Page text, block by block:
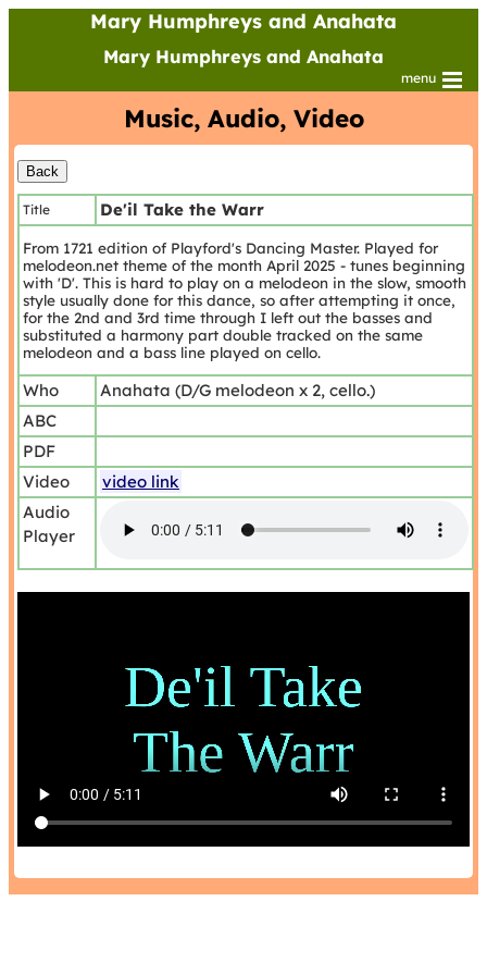
Mary Humphreys and Anahata
Mary Humphreys and Anahata
menu
Music, Audio, Video
Title De'il Take the Warr
From 1721 edition of Playford's Dancing Master. Played for
melodeon.net theme of the month April 2025 - tunes beginning
with 'D'. This is hard to play on a melodeon in the slow, smooth
style usually done for this dance, so after attempting it once,
for the 2nd and 3rd time through I left out the basses and
substituted a harmony part double tracked on the same
melodeon and a bass line played on cello.
Who
Anahata (D/G melodeon x 2, cello.)
ABC
PDF
Video
video link
Audio
Player